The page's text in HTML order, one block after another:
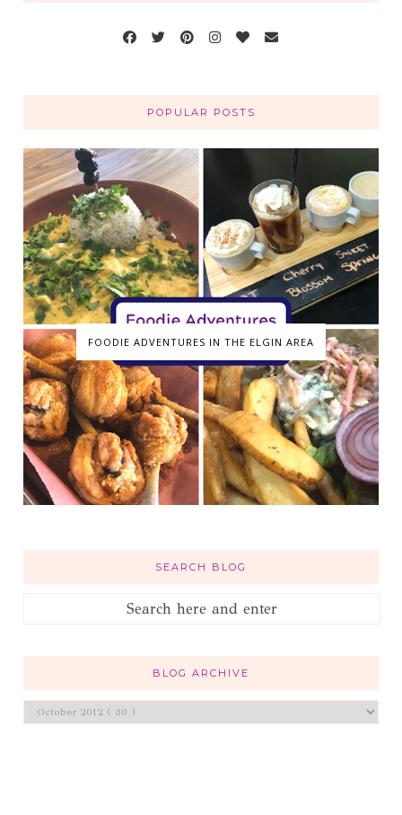
POPULAR POSTS
FOODIE ADVENTURES IN THE ELGIN AREA
SEARCH BLOG
BLOG ARCHIVE